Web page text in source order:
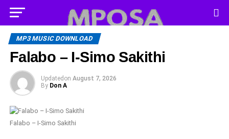
MP3 MUSIC DOWNLOAD
Falabo – I-Simo Sakithi
Updated on August 7, 2026
By Don A
Falabo – I-Simo Sakithi